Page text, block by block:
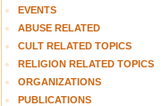
EVENTS
ABUSE RELATED
CULT RELATED TOPICS
RELIGION RELATED TOPICS
ORGANIZATIONS
PUBLICATIONS